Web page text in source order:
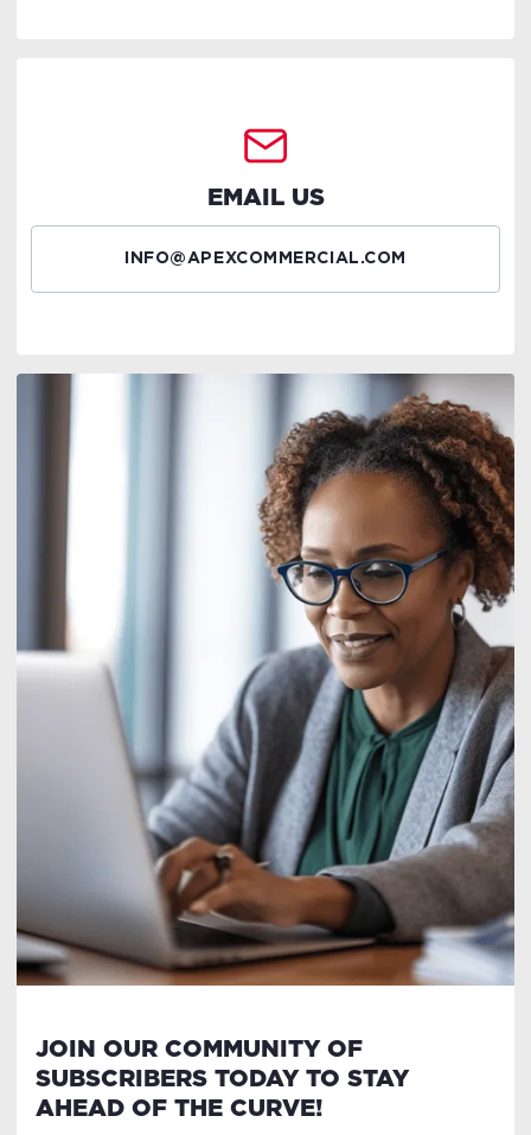
EMAIL US
INFO@APEXCOMMERCIAL.COM
JOIN OUR COMMUNITY OF
SUBSCRIBERS TODAY TO STAY
AHEAD OF THE CURVE!